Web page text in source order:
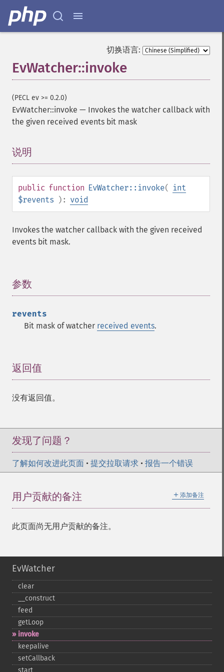
切换语言:
EvWatcher::invoke
(PECL ev >= 0.2.0)
EvWatcher::invoke — Invokes the watcher callback with
the given received events bit mask
说明
public function EvWatcher::invoke( int
$revents ): void
Invokes the watcher callback with the given received
events bit mask.
参数
revents
Bit mask of watcher received events.
返回值
没有返回值。
发现了问题？
了解如何改进此页面 • 提交拉取请求 • 报告一个错误
＋ 添加备注
用户贡献的备注
此页面尚无用户贡献的备注。
EvWatcher
clear
_​_​construct
feed
getLoop
invoke
keepalive
setCallback
start